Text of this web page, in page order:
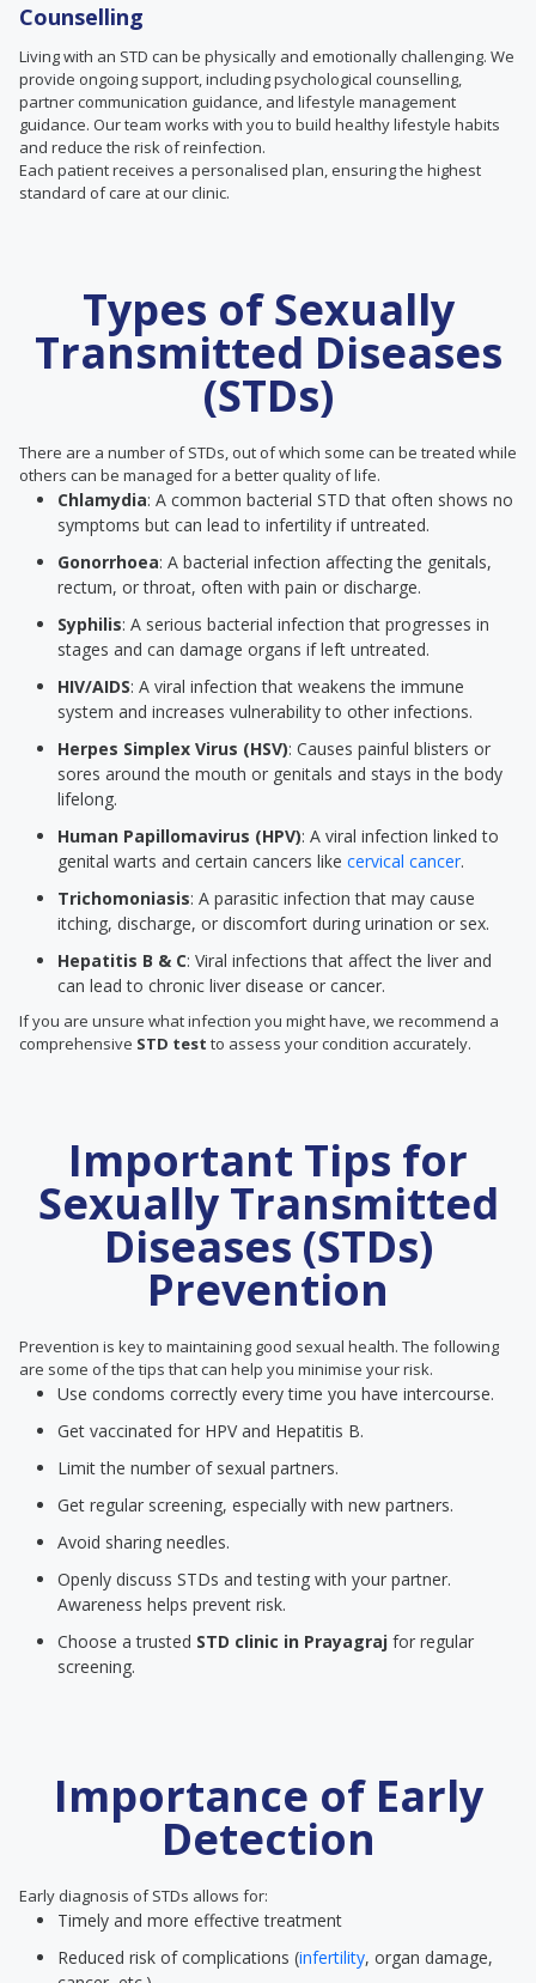
Counselling
Living with an STD can be physically and emotionally challenging. We
provide ongoing support, including psychological counselling,
partner communication guidance, and lifestyle management
guidance. Our team works with you to build healthy lifestyle habits
and reduce the risk of reinfection.
Each patient receives a personalised plan, ensuring the highest
standard of care at our clinic.
Types of Sexually
Transmitted Diseases
(STDs)
There are a number of STDs, out of which some can be treated while
others can be managed for a better quality of life.
Chlamydia: A common bacterial STD that often shows no
symptoms but can lead to infertility if untreated.
Gonorrhoea: A bacterial infection affecting the genitals,
rectum, or throat, often with pain or discharge.
Syphilis: A serious bacterial infection that progresses in
stages and can damage organs if left untreated.
HIV/AIDS: A viral infection that weakens the immune
system and increases vulnerability to other infections.
Herpes Simplex Virus (HSV): Causes painful blisters or
sores around the mouth or genitals and stays in the body
lifelong.
Human Papillomavirus (HPV): A viral infection linked to
genital warts and certain cancers like cervical cancer.
Trichomoniasis: A parasitic infection that may cause
itching, discharge, or discomfort during urination or sex.
Hepatitis B & C: Viral infections that affect the liver and
can lead to chronic liver disease or cancer.
If you are unsure what infection you might have, we recommend a
comprehensive STD test to assess your condition accurately.
Important Tips for
Sexually Transmitted
Diseases (STDs)
Prevention
Prevention is key to maintaining good sexual health. The following
are some of the tips that can help you minimise your risk.
Use condoms correctly every time you have intercourse.
Get vaccinated for HPV and Hepatitis B.
Limit the number of sexual partners.
Get regular screening, especially with new partners.
Avoid sharing needles.
Openly discuss STDs and testing with your partner.
Awareness helps prevent risk.
Choose a trusted STD clinic in Prayagraj for regular
screening.
Importance of Early
Detection
Early diagnosis of STDs allows for:
Timely and more effective treatment
Reduced risk of complications (infertility, organ damage,